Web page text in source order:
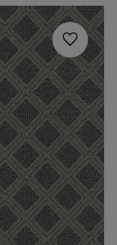
favorite